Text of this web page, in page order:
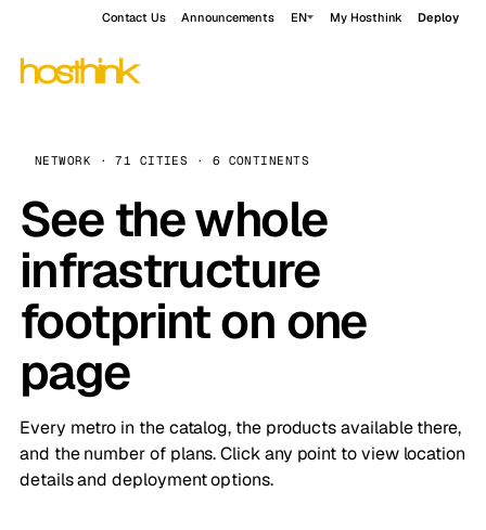
Contact Us Announcements EN My Hosthink Deploy
NETWORK · 71 CITIES · 6 CONTINENTS
See the whole
infrastructure
footprint on one
page
Every metro in the catalog, the products available there,
and the number of plans. Click any point to view location
details and deployment options.